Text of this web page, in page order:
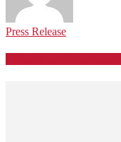
Press Release